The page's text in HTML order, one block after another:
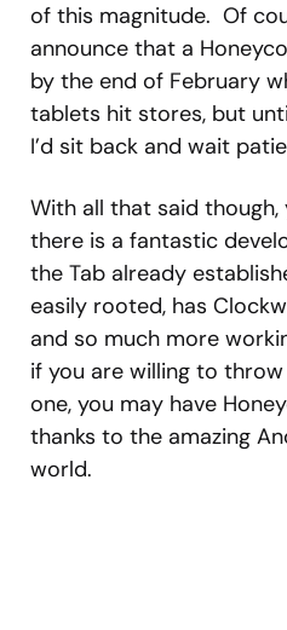
of this magnitude. Of
announce that a
by the end of February
tablets hit stores, but
I’d sit back and wait
With all that said
there is a fantastic
the Tab already
easily rooted, has
and so much more
if you are willing to
one, you may have
thanks to the amazing
world.